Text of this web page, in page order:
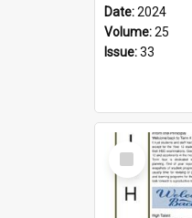
Date:2024
Volume:25
Issue:33
Select
Item